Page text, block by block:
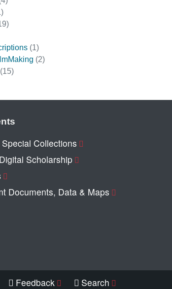
(1)
(2)
(15)
Collections
Scholarship
Documents, Data & Maps
Feedback Search